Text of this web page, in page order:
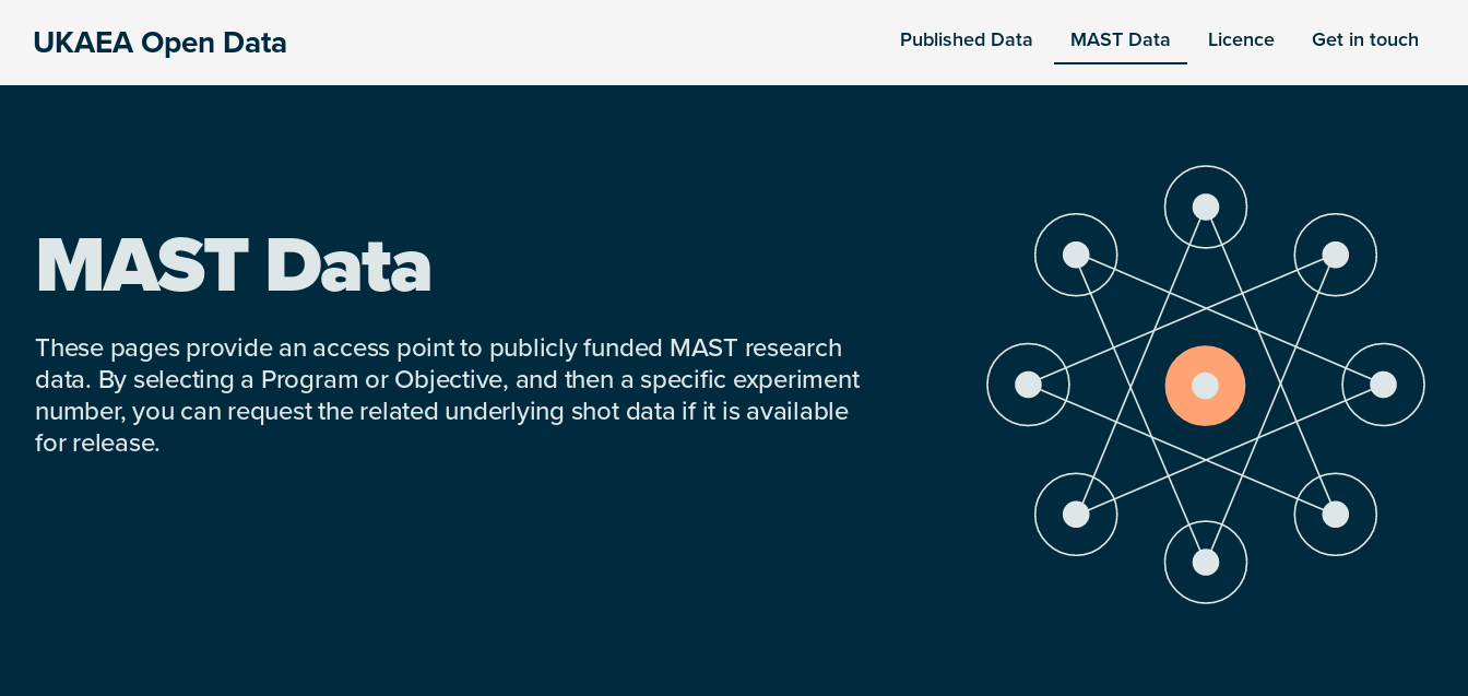
UKAEA Open Data Published Data MAST Data Licence Get in touch
MAST Data
These pages provide an access point to publicly funded MAST research
data. By selecting a Program or Objective, and then a specific experiment
number, you can request the related underlying shot data if it is available
for release.